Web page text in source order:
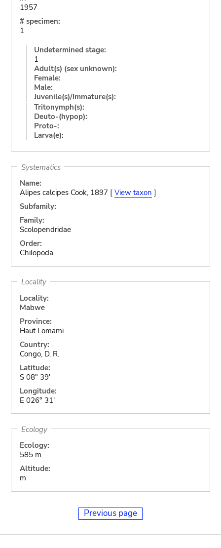
1957
# specimen:
1
Undetermined stage:
1
Adult(s) (sex unknown):
Female:
Male:
Juvenile(s)/Immature(s):
Tritonymph(s):
Deuto-(hypop):
Proto-:
Larva(e):
Systematics
Name:
Alipes calcipes Cook, 1897 [ View taxon ]
Subfamily:
Family:
Scolopendridae
Order:
Chilopoda
Locality
Locality:
Mabwe
Province:
Haut Lomami
Country:
Congo, D. R.
Latitude:
S 08° 39'
Longitude:
E 026° 31'
Ecology
Ecology:
585 m
Altitude:
m
Previous page